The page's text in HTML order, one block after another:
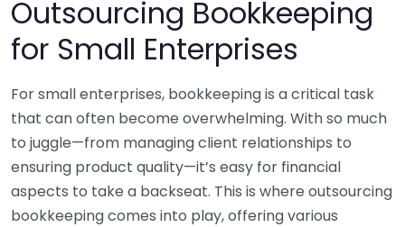
Outsourcing Bookkeeping
for Small Enterprises
For small enterprises, bookkeeping is a critical task
that can often become overwhelming. With so much
to juggle—from managing client relationships to
ensuring product quality—it’s easy for financial
aspects to take a backseat. This is where outsourcing
bookkeeping comes into play, offering various